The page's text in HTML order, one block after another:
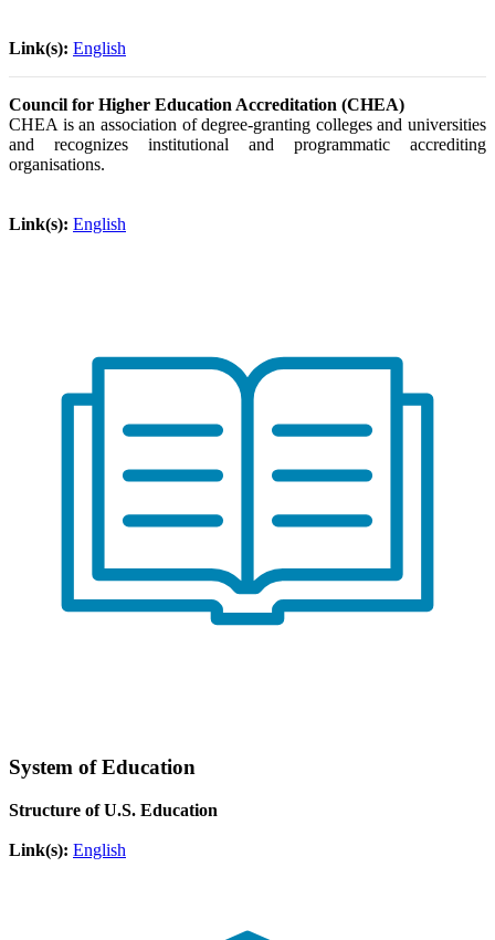
Link(s): English
Council for Higher Education Accreditation (CHEA)
CHEA is an association of degree-granting colleges and universities
and recognizes institutional and programmatic accrediting
organisations.
Link(s): English
System of Education
Structure of U.S. Education
Link(s): English